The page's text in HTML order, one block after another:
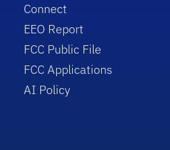
Connect
EEO Report
FCC Public File
FCC Applications
AI Policy